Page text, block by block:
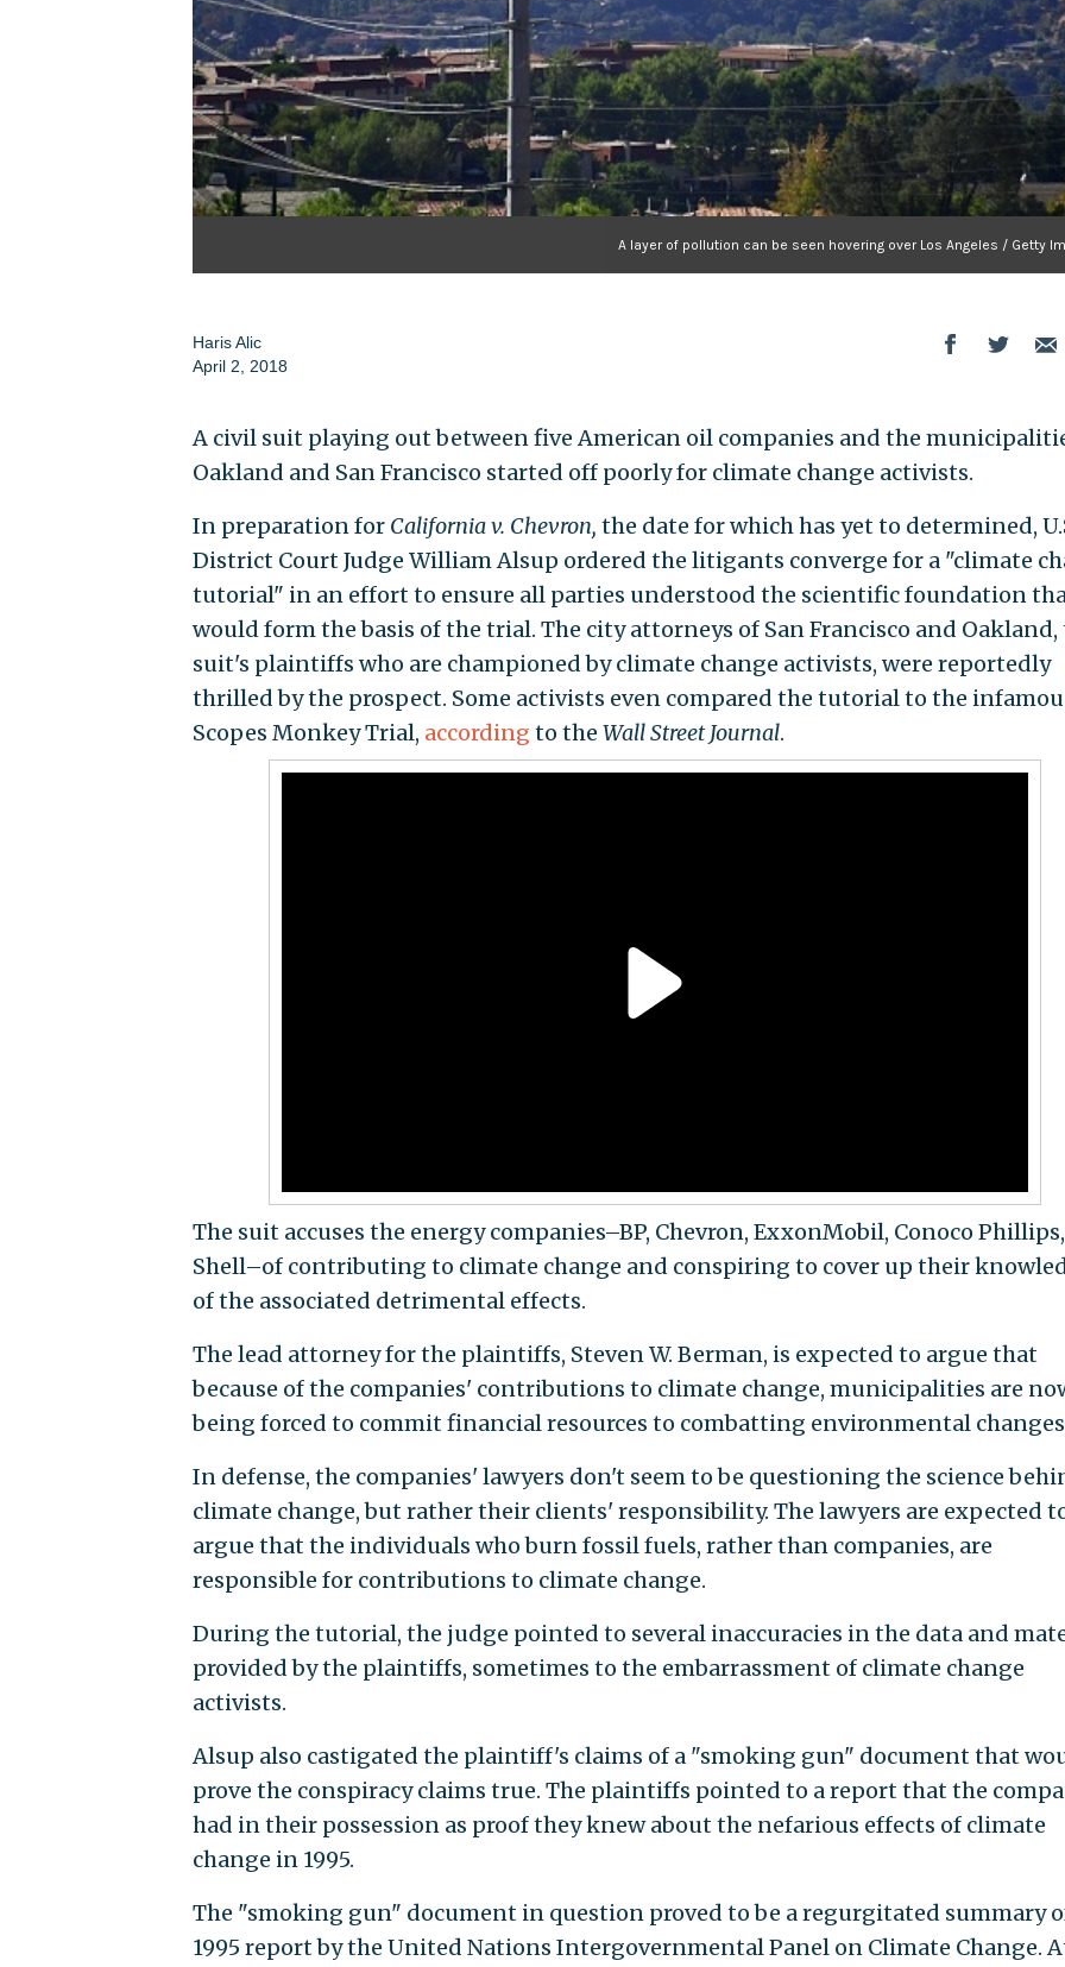
A layer of pollution can be seen hovering over Los Angeles / Getty
Haris Alic
April 2, 2018
A civil suit playing out between five American oil companies and the
Oakland and San Francisco started off poorly for climate change activists.
In preparation for California v. Chevron, the date for which has yet to determined,
District Court Judge William Alsup ordered the litigants converge for a "climate
tutorial" in an effort to ensure all parties understood the scientific foundation
would form the basis of the trial. The city attorneys of San Francisco and Oakland,
suit's plaintiffs who are championed by climate change activists, were reportedly
thrilled by the prospect. Some activists even compared the tutorial to the
Scopes Monkey Trial, according to the Wall Street Journal.
The suit accuses the energy companies–BP, Chevron, ExxonMobil, Conoco
Shell–of contributing to climate change and conspiring to cover up their
of the associated detrimental effects.
The lead attorney for the plaintiffs, Steven W. Berman, is expected to argue that
because of the companies' contributions to climate change, municipalities are
being forced to commit financial resources to combatting environmental
In defense, the companies' lawyers don't seem to be questioning the science
climate change, but rather their clients' responsibility. The lawyers are expected
argue that the individuals who burn fossil fuels, rather than companies, are
responsible for contributions to climate change.
During the tutorial, the judge pointed to several inaccuracies in the data and
provided by the plaintiffs, sometimes to the embarrassment of climate change
activists.
Alsup also castigated the plaintiff's claims of a "smoking gun" document that
prove the conspiracy claims true. The plaintiffs pointed to a report that the
had in their possession as proof they knew about the nefarious effects of climate
change in 1995.
The "smoking gun" document in question proved to be a regurgitated summary
1995 report by the United Nations Intergovernmental Panel on Climate Change.